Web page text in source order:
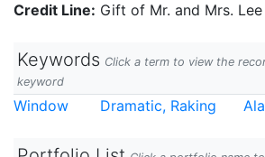
Credit Line: Gift of Mr. and Mrs.
Keywords Click a term to view the
keyword
Window Dramatic, Raking